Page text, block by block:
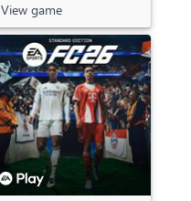
View game